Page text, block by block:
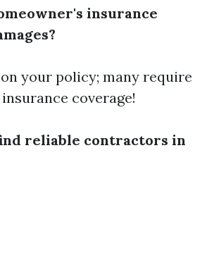
insurance
your policy; many require
coverage!
reliable contractors in